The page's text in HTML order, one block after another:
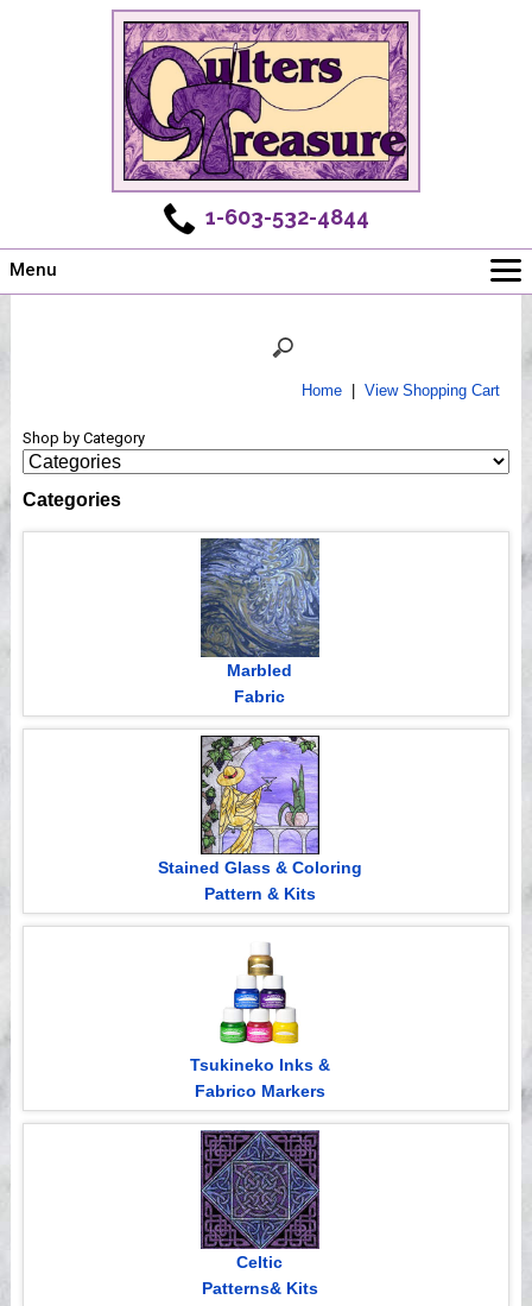
1-603-532-4844
Menu
Shows
Home| View Shopping Cart
Shop by Category
Categories
Marbled
Fabric
Stained Glass & Coloring
Pattern & Kits
Tsukineko Inks &
Fabrico Markers
Celtic
Patterns& Kits